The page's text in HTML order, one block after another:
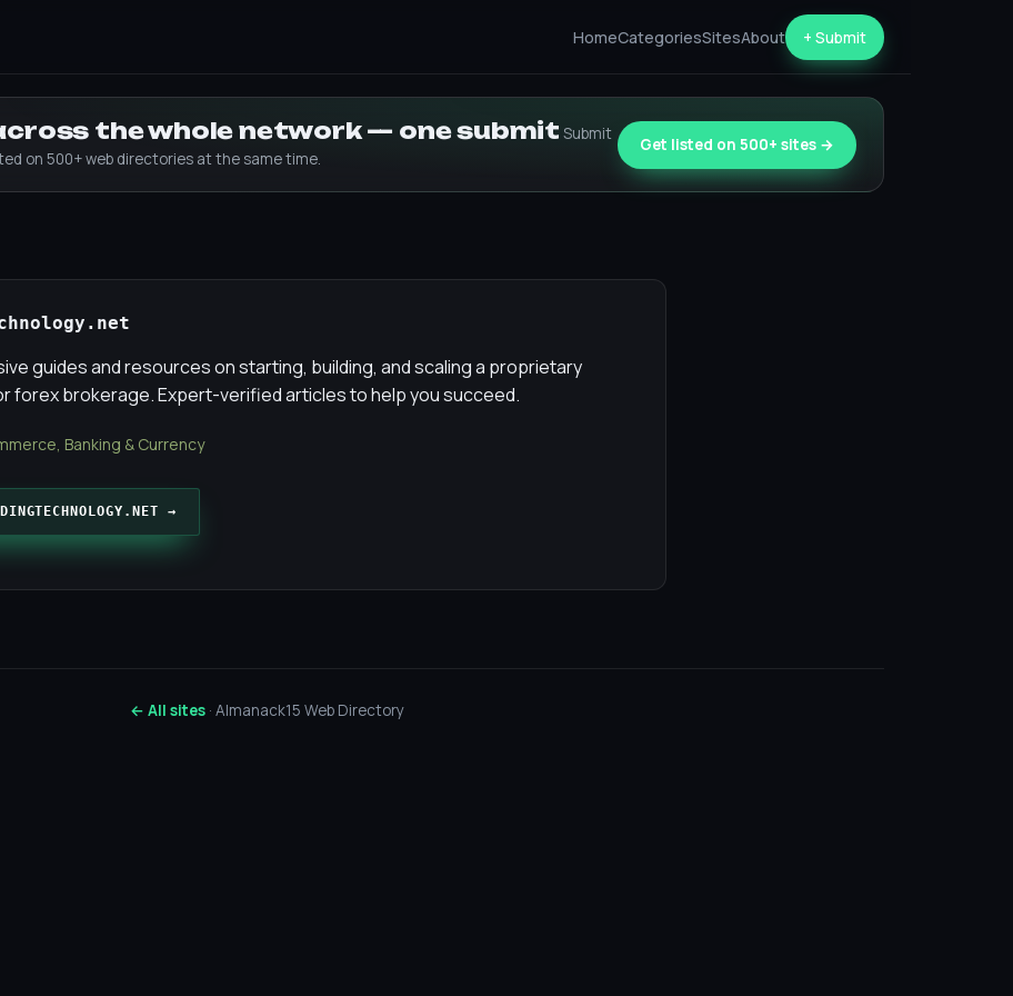
HomeCategoriesSitesAbout + Submit
the whole network — one submit Submit
on 500+ web directories at the same time.
Get listed on 500+ sites →
guides and resources on starting, building, and scaling a proprietary
forex brokerage. Expert-verified articles to help you succeed.
Banking & Currency
→
← All sites· Almanack15 Web Directory